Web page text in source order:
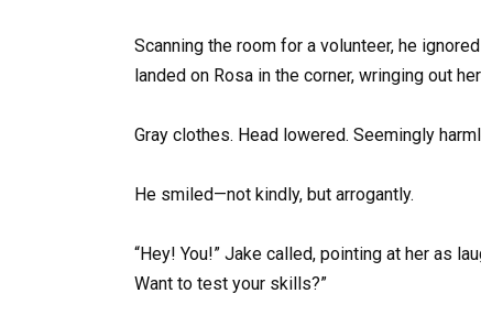
Scanning the room for a volunteer, he
landed on Rosa in the corner, wringing out
Gray clothes. Head lowered. Seemingly
He smiled—not kindly, but arrogantly.
“Hey! You!” Jake called, pointing at her as
Want to test your skills?”